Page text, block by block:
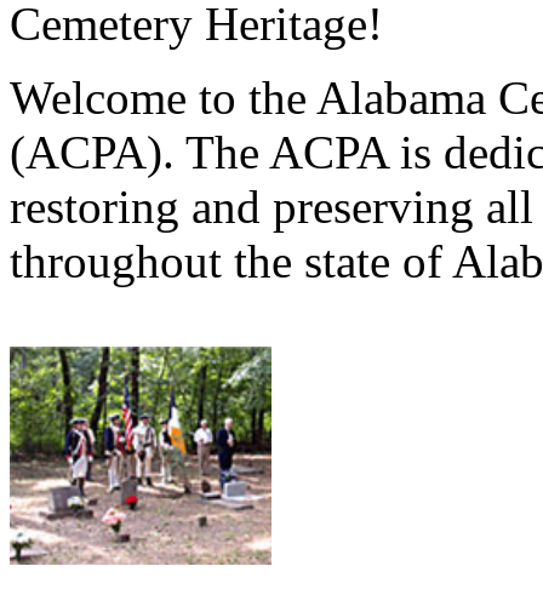
Cemetery Heritage!
Welcome to the Alabama
(ACPA). The ACPA is
restoring and preserving
throughout the state of